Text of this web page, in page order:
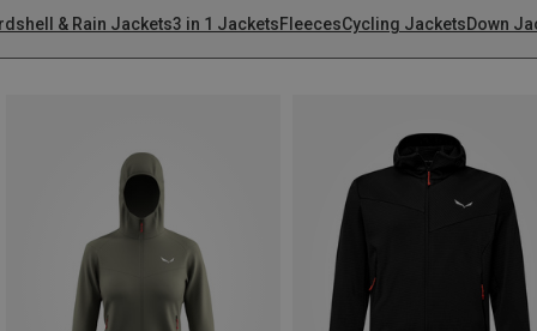
& Rain Jackets3 in 1 JacketsFleecesCycling JacketsDown